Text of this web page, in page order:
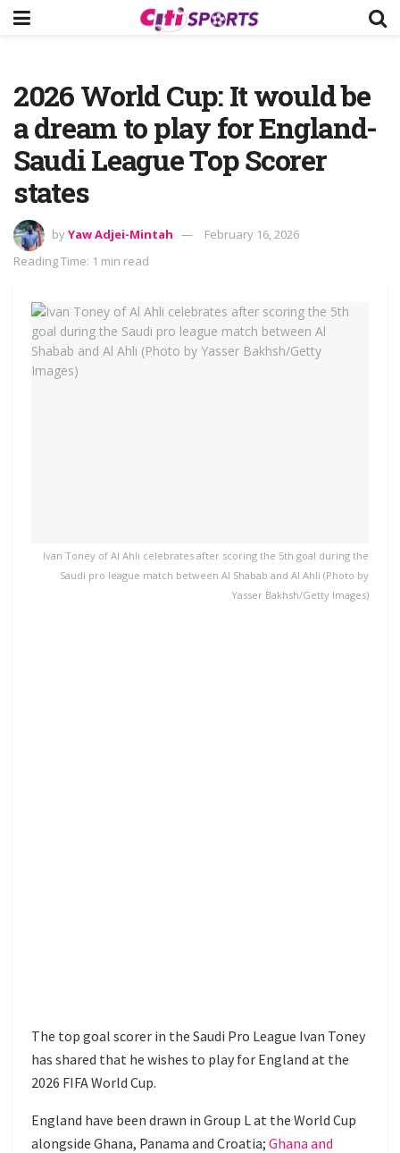
2026 World Cup: It would be
a dream to play for England-
Saudi League Top Scorer
states
byYaw Adjei-Mintah
February 16, 2026
Reading Time: 1 min read
Ivan Toney of Al Ahli celebrates after scoring the 5th goal during the
Saudi pro league match between Al Shabab and Al Ahli (Photo by
Yasser Bakhsh/Getty Images)
The top goal scorer in the Saudi Pro League Ivan Toney
has shared that he wishes to play for England at the
2026 FIFA World Cup.
England have been drawn in Group L at the World Cup
alongside Ghana, Panama and Croatia; Ghana and